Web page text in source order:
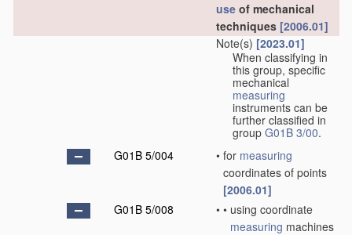
use of mechanical
techniques [2006.01]
Note(s) [2023.01]
When classifying in
this group, specific
mechanical
measuring
instruments can be
further classified in
group G01B 3/00.
G01B 5/004
• for measuring
coordinates of points
[2006.01]
G01B 5/008
• • using coordinate
measuring machines